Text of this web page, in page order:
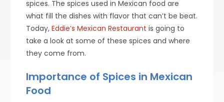
spices. The spices used in Mexican food are
what fill the dishes with flavor that can’t be beat.
Today,Eddie’s Mexican Restaurant is going to
take a look at some of these spices and where
they come from.
Importance of Spices in Mexican
Food